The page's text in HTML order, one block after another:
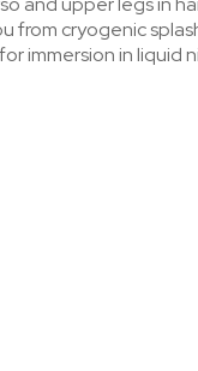
cryogenic
immersion in liquid